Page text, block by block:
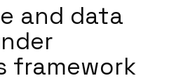
and data
framework